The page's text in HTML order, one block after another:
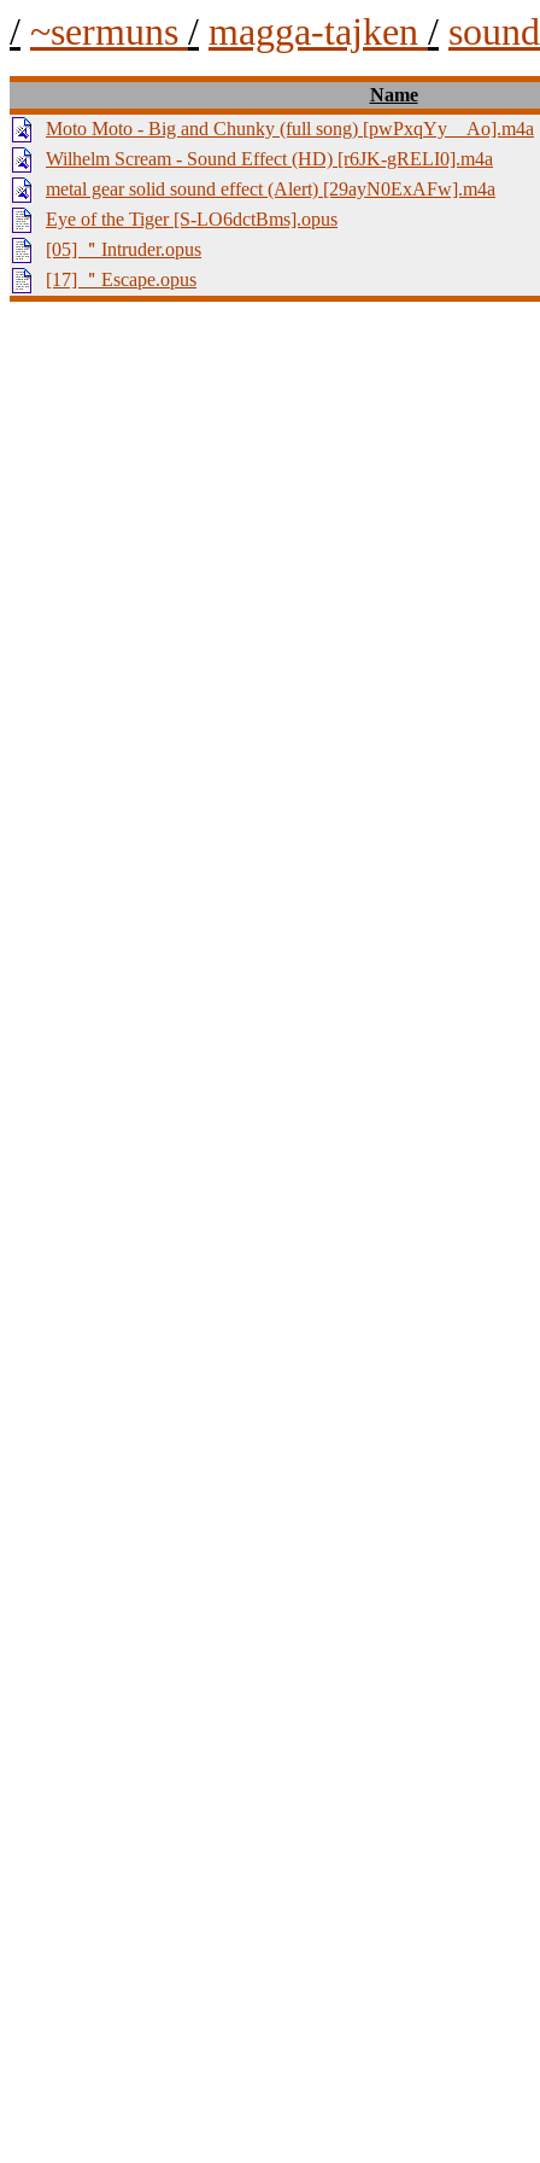
/ ~sermuns / magga-tajken /
Name
Moto Moto - Big and Chunky (full song) [pwPxqYy__Ao].m4a
Wilhelm Scream - Sound Effect (HD) [r6JK-gRELI0].m4a
metal gear solid sound effect (Alert) [29ayN0ExAFw].m4a
Eye of the Tiger [S-LO6dctBms].opus
[05] ＂Intruder.opus
[17] ＂Escape.opus